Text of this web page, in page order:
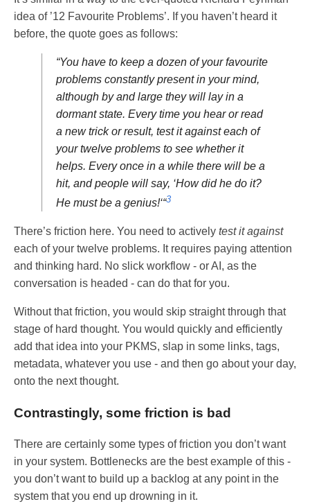
idea of ’12 Favourite Problems’. If you haven’t heard it
before, the quote goes as follows:
“You have to keep a dozen of your favourite
problems constantly present in your mind,
although by and large they will lay in a
dormant state. Every time you hear or read
a new trick or result, test it against each of
your twelve problems to see whether it
helps. Every once in a while there will be a
hit, and people will say, ‘How did he do it?
He must be a genius!‘“3
There’s friction here. You need to actively test it against
each of your twelve problems. It requires paying attention
and thinking hard. No slick workflow - or AI, as the
conversation is headed - can do that for you.
Without that friction, you would skip straight through that
stage of hard thought. You would quickly and efficiently
add that idea into your PKMS, slap in some links, tags,
metadata, whatever you use - and then go about your day,
onto the next thought.
Contrastingly, some friction is bad
There are certainly some types of friction you don’t want
in your system. Bottlenecks are the best example of this -
you don’t want to build up a backlog at any point in the
system that you end up drowning in it.